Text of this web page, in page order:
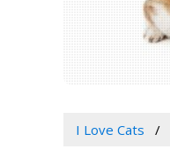
I Love Cats